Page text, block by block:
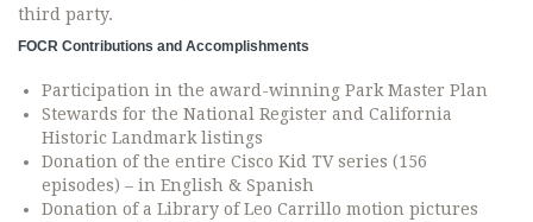
third party.
FOCR Contributions and Accomplishments
Participation in the award-winning Park Master Plan
Stewards for the National Register and California
Historic Landmark listings
Donation of the entire Cisco Kid TV series (156
episodes) – in English & Spanish
Donation of a Library of Leo Carrillo motion pictures